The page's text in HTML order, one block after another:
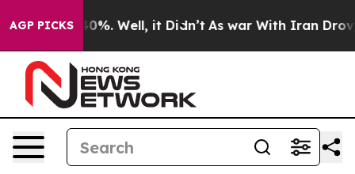
AGP PICKS40%. Well, it Didn’t As war With Iran Drove